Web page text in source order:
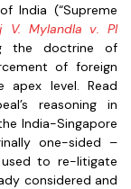
India (“Supreme
V. Mylandla v. PI
the doctrine of
of foreign
level. Read
reasoning in
India-Singapore
one-sided –
to re-litigate
considered and